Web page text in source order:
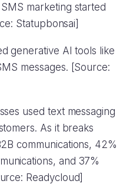
marketing started
Statupbonsai]
generative AI tools like
messages. [Source:
used text messaging
As it breaks
communications, 42%
and 37%
Readycloud]